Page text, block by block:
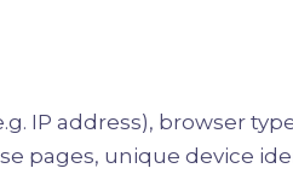
IP address), browser
pages, unique device